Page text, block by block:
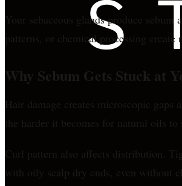
Your sebaceous glands produce
patterns, or chemical processing
Why Sebum Gets Stuck at
Hair damage creates microscopic
the harder it becomes for natural oils
Curl pattern also affects distribution.
with oily scalp dry ends, even without